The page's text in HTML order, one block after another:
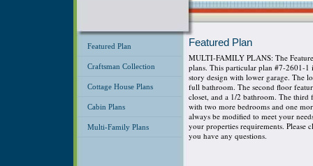
Featured Plan
Craftsman Collection
Cottage House Plans
Cabin Plans
Multi-Family Plans
Featured Plan
MULTI-FAMILY PLANS: The
plans. This particular plan #7-2601-
story design with lower garage. The
full bathroom. The second floor
closet, and a 1/2 bathroom. The third
with two more bedrooms and one
always be modified to meet your
your properties requirements.
you have any questions.